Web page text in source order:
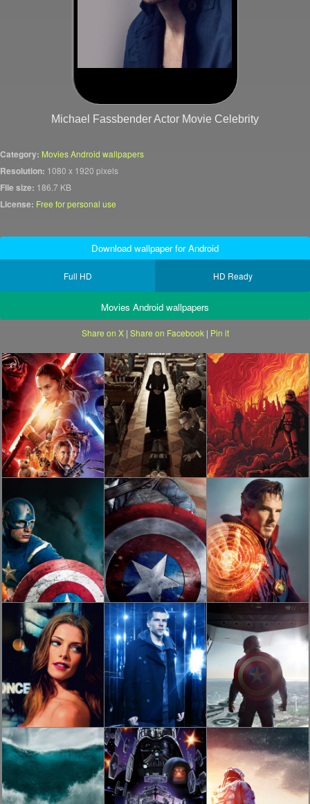
Michael Fassbender Actor Movie Celebrity
Category: Movies Android wallpapers
Resolution: 1080 x 1920 pixels
File size: 186.7 KB
License: Free for personal use
Download wallpaper for Android
Full HD HD Ready
Movies Android wallpapers
Share on X| Share on Facebook| Pin it